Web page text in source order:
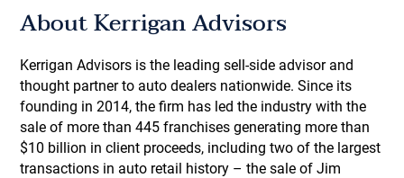
About Kerrigan Advisors
Kerrigan Advisors is the leading sell-side advisor and
thought partner to auto dealers nationwide. Since its
founding in 2014, the firm has led the industry with the
sale of more than 445 franchises generating more than
$10 billion in client proceeds, including two of the largest
transactions in auto retail history – the sale of Jim